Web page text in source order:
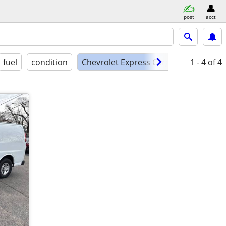
post acct
fuel condition Chevrolet Express Cargo EXT 1 - 4 of 4